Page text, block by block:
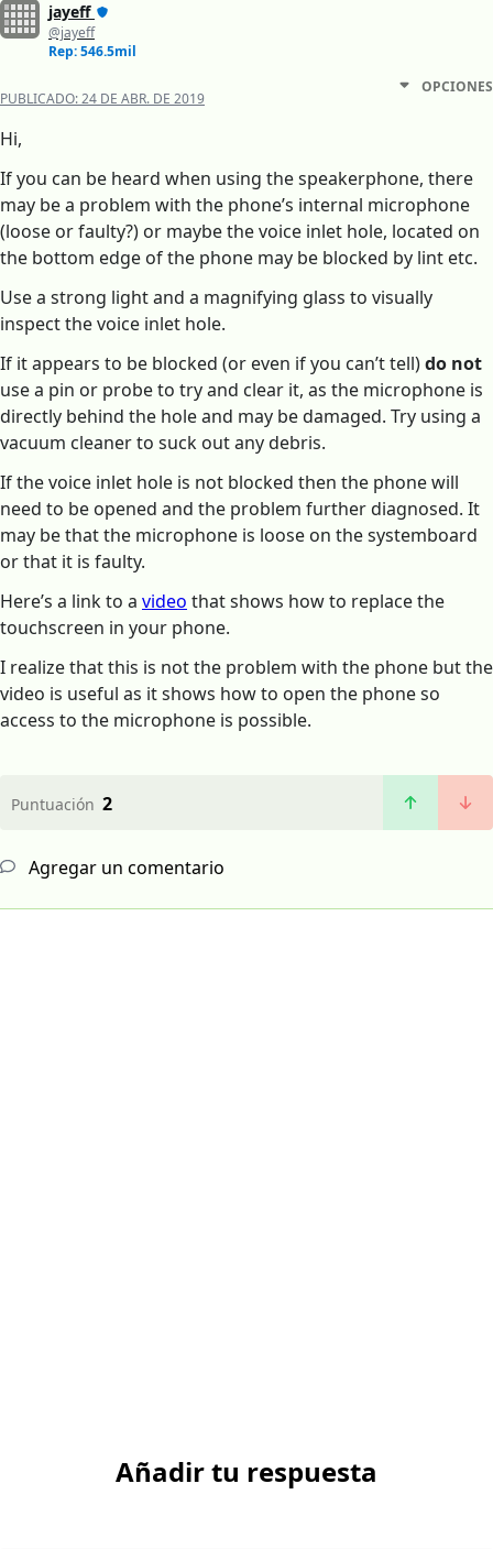
jayeff
@jayeff
Rep: 546.5mil
PUBLICADO:24 DE ABR. DE 2019
OPCIONES
Hi,
If you can be heard when using the speakerphone, there
may be a problem with the phone’s internal microphone
(loose or faulty?) or maybe the voice inlet hole, located on
the bottom edge of the phone may be blocked by lint etc.
Use a strong light and a magnifying glass to visually
inspect the voice inlet hole.
If it appears to be blocked (or even if you can’t tell)do not
use a pin or probe to try and clear it, as the microphone is
directly behind the hole and may be damaged. Try using a
vacuum cleaner to suck out any debris.
If the voice inlet hole is not blocked then the phone will
need to be opened and the problem further diagnosed. It
may be that the microphone is loose on the systemboard
or that it is faulty.
Here’s a link to a video that shows how to replace the
touchscreen in your phone.
I realize that this is not the problem with the phone but the
video is useful as it shows how to open the phone so
access to the microphone is possible.
Puntuación 2
Agregar un comentario
Añadir tu respuesta